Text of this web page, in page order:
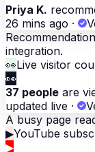
Priya K.
26 mins ago ·
integration.
👀Live visitor
👀
37 people are
updated live ·
A busy page
▶YouTube
▶